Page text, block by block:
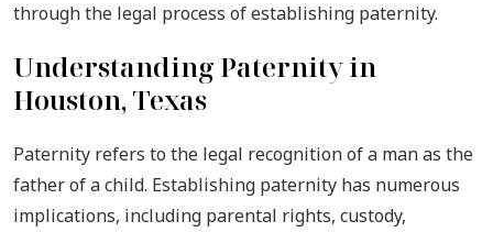
through the legal process of establishing paternity.
Understanding Paternity in
Houston, Texas
Paternity refers to the legal recognition of a man as the
father of a child. Establishing paternity has numerous
implications, including parental rights, custody,